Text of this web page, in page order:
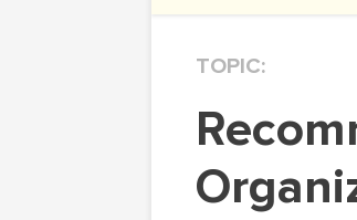
TOPIC:
Recommendations On Areas To Change At An